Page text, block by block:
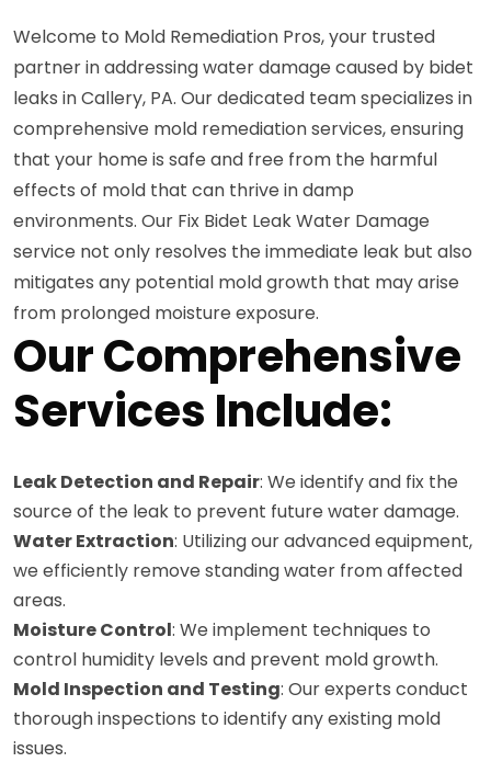
Welcome to Mold Remediation Pros, your trusted
partner in addressing water damage caused by bidet
leaks in Callery, PA. Our dedicated team specializes in
comprehensive mold remediation services, ensuring
that your home is safe and free from the harmful
effects of mold that can thrive in damp
environments. Our Fix Bidet Leak Water Damage
service not only resolves the immediate leak but also
mitigates any potential mold growth that may arise
from prolonged moisture exposure.
Our Comprehensive
Services Include:
Leak Detection and Repair: We identify and fix the
source of the leak to prevent future water damage.
Water Extraction: Utilizing our advanced equipment,
we efficiently remove standing water from affected
areas.
Moisture Control: We implement techniques to
control humidity levels and prevent mold growth.
Mold Inspection and Testing: Our experts conduct
thorough inspections to identify any existing mold
issues.